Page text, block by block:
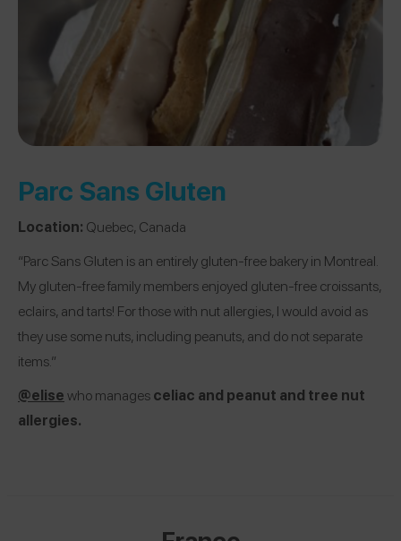
Parc Sans Gluten
Location: Quebec, Canada
“Parc Sans Gluten is an entirely gluten-free bakery in Montreal.
My gluten-free family members enjoyed gluten-free croissants,
eclairs, and tarts! For those with nut allergies, I would avoid as
they use some nuts, including peanuts, and do not separate
items.”
@elisewho managesceliac and peanut and tree nut
allergies.